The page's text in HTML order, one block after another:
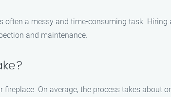
a messy and time-consuming task.
and maintenance.
On average, the process takes about